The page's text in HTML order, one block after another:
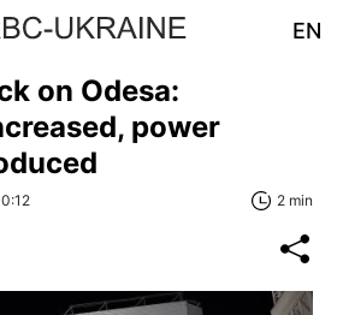
EN
on Odesa:
power
2 min